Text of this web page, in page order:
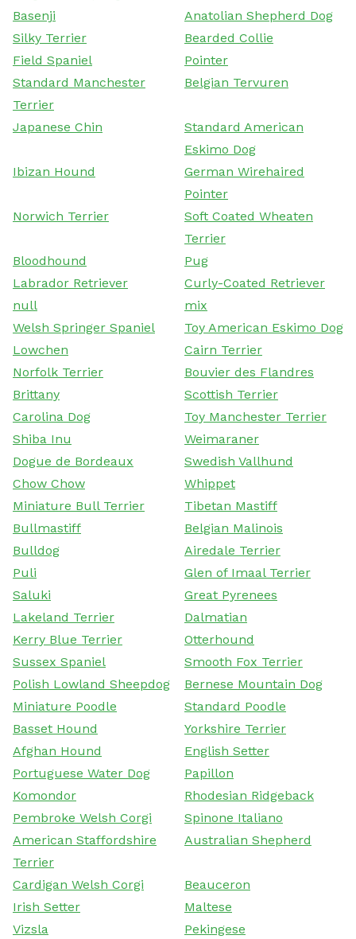
Basenji
Anatolian Shepherd Dog
Silky Terrier
Bearded Collie
Field Spaniel
Pointer
Standard Manchester
Terrier
Belgian Tervuren
Japanese Chin
Standard American
Eskimo Dog
Ibizan Hound
German Wirehaired
Pointer
Norwich Terrier
Soft Coated Wheaten
Terrier
Bloodhound
Pug
Labrador Retriever
Curly-Coated Retriever
null
mix
Welsh Springer Spaniel
Toy American Eskimo Dog
Lowchen
Cairn Terrier
Norfolk Terrier
Bouvier des Flandres
Brittany
Scottish Terrier
Carolina Dog
Toy Manchester Terrier
Shiba Inu
Weimaraner
Dogue de Bordeaux
Swedish Vallhund
Chow Chow
Whippet
Miniature Bull Terrier
Tibetan Mastiff
Bullmastiff
Belgian Malinois
Bulldog
Airedale Terrier
Puli
Glen of Imaal Terrier
Saluki
Great Pyrenees
Lakeland Terrier
Dalmatian
Kerry Blue Terrier
Otterhound
Sussex Spaniel
Smooth Fox Terrier
Polish Lowland Sheepdog
Bernese Mountain Dog
Miniature Poodle
Standard Poodle
Basset Hound
Yorkshire Terrier
Afghan Hound
English Setter
Portuguese Water Dog
Papillon
Komondor
Rhodesian Ridgeback
Pembroke Welsh Corgi
Spinone Italiano
American Staffordshire
Terrier
Australian Shepherd
Cardigan Welsh Corgi
Beauceron
Irish Setter
Maltese
Vizsla
Pekingese